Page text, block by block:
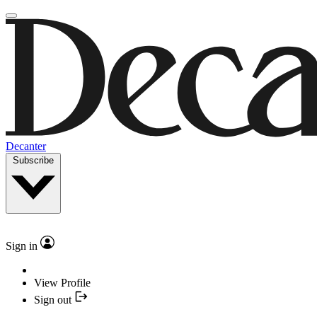
Decanter
Subscribe
Sign in
View Profile
Sign out